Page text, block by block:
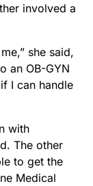
involved a
she said,
an OB-GYN
I can handle
with
The other
to get the
Medical